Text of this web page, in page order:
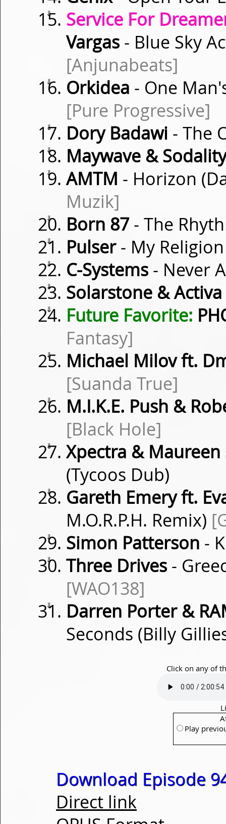
⇓
Service For
Vargas - Blue Sky
[Anjunabeats]
⇓ Orkidea - One
[Pure Progressive]
⇓ Dory Badawi - The
⇓ Maywave & Sodality
⇓ AMTM - Horizon
Muzik]
⇓ Born 87- The
⇓ Pulser- My
⇓ C-Systems - Never
⇓ Solarstone & Activa
⇓ Future Favorite:
Fantasy]
⇓
Michael Milov ft.
[Suanda True]
⇓
M.I.K.E. Push &
[Black Hole]
⇓
Xpectra & Maureen
(Tycoos Dub)
⇓
Gareth Emery ft.
M.O.R.P.H. Remix)
⇓ Simon Patterson -
⇓ Three Drives -
[WAO138]
⇓
Darren Porter &
Seconds (Billy
Click on any of
Play
Download Episode
Direct link